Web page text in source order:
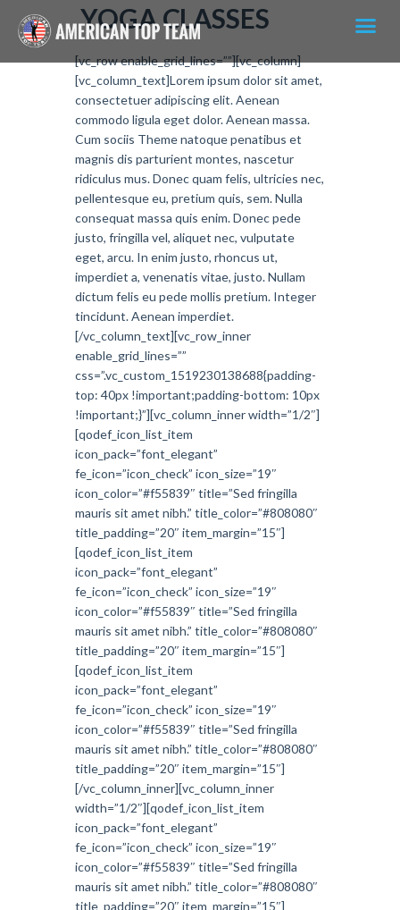
YOGA CLASSES
[vc_row enable_grid_lines=””][vc_column]
[vc_column_text]Lorem ipsum dolor sit amet,
consectetuer adipiscing elit. Aenean
commodo ligula eget dolor. Aenean massa.
Cum sociis Theme natoque penatibus et
magnis dis parturient montes, nascetur
ridiculus mus. Donec quam felis, ultricies nec,
pellentesque eu, pretium quis, sem. Nulla
consequat massa quis enim. Donec pede
justo, fringilla vel, aliquet nec, vulputate
eget, arcu. In enim justo, rhoncus ut,
imperdiet a, venenatis vitae, justo. Nullam
dictum felis eu pede mollis pretium. Integer
tincidunt. Aenean imperdiet.
[/vc_column_text][vc_row_inner
enable_grid_lines=””
css=”.vc_custom_1519230138688{padding-
top: 40px !important;padding-bottom: 10px
!important;}”][vc_column_inner width=”1/2″]
[qodef_icon_list_item
icon_pack=”font_elegant”
fe_icon=”icon_check” icon_size=”19″
icon_color=”#f55839″ title=”Sed fringilla
mauris sit amet nibh.” title_color=”#808080″
title_padding=”20″ item_margin=”15″]
[qodef_icon_list_item
icon_pack=”font_elegant”
fe_icon=”icon_check” icon_size=”19″
icon_color=”#f55839″ title=”Sed fringilla
mauris sit amet nibh.” title_color=”#808080″
title_padding=”20″ item_margin=”15″]
[qodef_icon_list_item
icon_pack=”font_elegant”
fe_icon=”icon_check” icon_size=”19″
icon_color=”#f55839″ title=”Sed fringilla
mauris sit amet nibh.” title_color=”#808080″
title_padding=”20″ item_margin=”15″]
[/vc_column_inner][vc_column_inner
width=”1/2″][qodef_icon_list_item
icon_pack=”font_elegant”
fe_icon=”icon_check” icon_size=”19″
icon_color=”#f55839″ title=”Sed fringilla
mauris sit amet nibh.” title_color=”#808080″
title_padding=”20″ item_margin=”15″]